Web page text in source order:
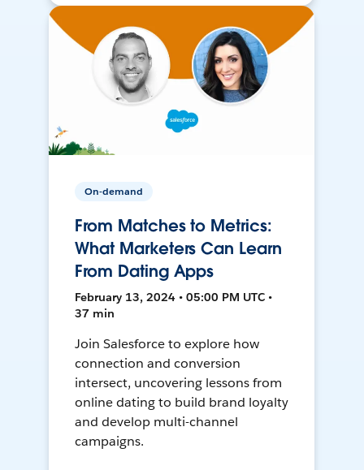
On-demand
From Matches to Metrics:
What Marketers Can Learn
From Dating Apps
February 13, 2024 • 05:00 PM UTC •
37 min
Join Salesforce to explore how
connection and conversion
intersect, uncovering lessons from
online dating to build brand loyalty
and develop multi-channel
campaigns.